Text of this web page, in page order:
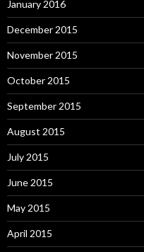
January 2016
December 2015
November 2015
October 2015
September 2015
August 2015
July 2015
June 2015
May 2015
April 2015